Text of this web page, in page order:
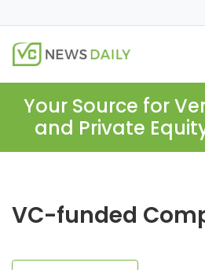
Your Source for
and Private
VC-funded